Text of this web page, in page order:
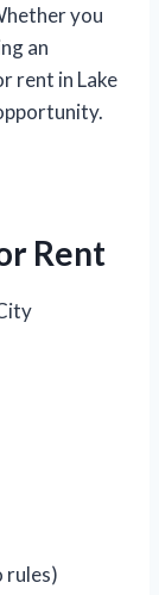
you
an
rent in Lake
Rent
rules)